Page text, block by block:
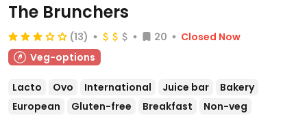
The Brunchers
(13) 20
Closed Now
Veg-options
Lacto Ovo International Juice bar
Bakery
European
Gluten-free Breakfast Non-veg